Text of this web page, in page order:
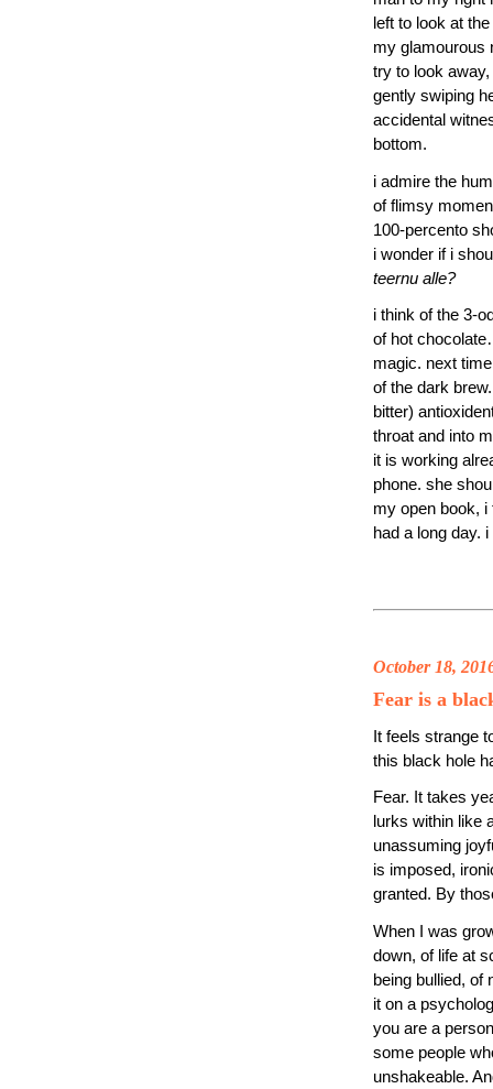
left to look at
my glamourous
try to look
gently swiping
accidental
bottom.
i admire the
of flimsy
100-percento
i wonder if i
teernu alle?
i think of the 3-
of hot
magic. next
of the dark
bitter)
throat and into
it is working
phone. she
my open book,
had a long day.
October 18,
Fear is a
It feels strange
this black hole
Fear. It takes
lurks within like
unassuming
is imposed,
granted. By
When I was
down, of life at
being bullied, of
it on a
you are a
some people
unshakeable.